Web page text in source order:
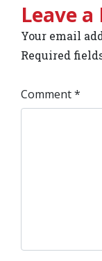
Leave a
Your email
Required
Comment*